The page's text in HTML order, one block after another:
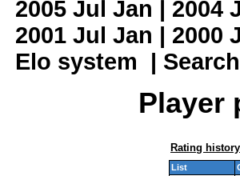
2005 Jul Jan | 2004
2001 Jul Jan | 2000
Elo system | Search
Player
Rating history
List